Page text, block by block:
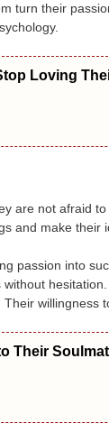
turn their
Loving
are not afraid
and make their
passion into
willingness
Their